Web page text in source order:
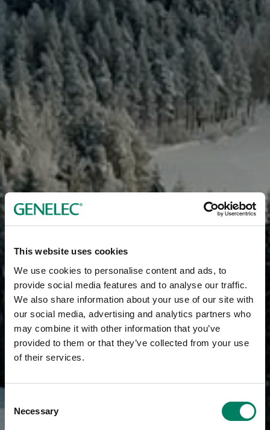
This website uses cookies
We use cookies to personalise content and ads, to
provide social media features and to analyse our traffic.
We also share information about your use of our site with
our social media, advertising and analytics partners who
may combine it with other information that you’ve
provided to them or that they’ve collected from your use
of their services.
Selection
Necessary